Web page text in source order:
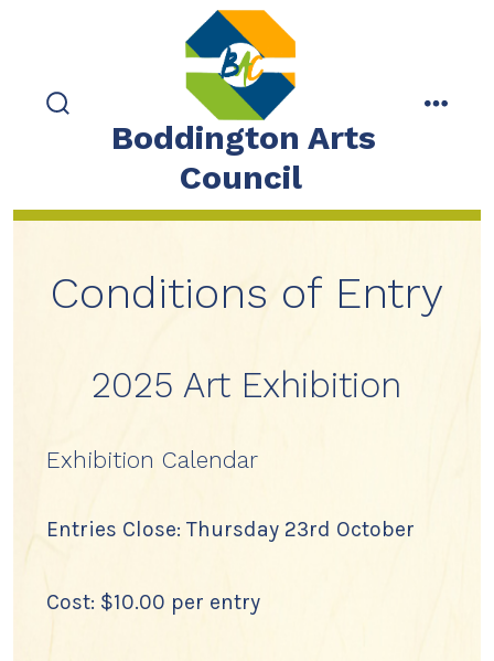
searchBoddington Arts
Council
Conditions of Entry
2025 Art Exhibition
Exhibition Calendar
Entries Close: Thursday 23rd October
Cost: $10.00 per entry